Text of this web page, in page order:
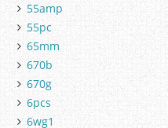
55amp
55pc
65mm
670b
670g
6pcs
6wg1